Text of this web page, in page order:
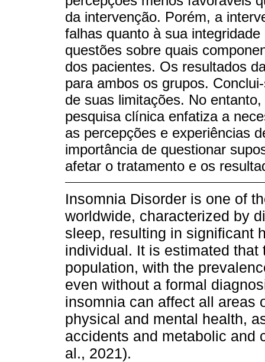
da intervenção. Porém, a
falhas quanto à sua
questões sobre quais
dos pacientes. Os resultados
para ambos os grupos.
de suas limitações. No
pesquisa clínica enfatiza a
as percepções e experiências
importância de questionar
afetar o tratamento e os
Insomnia Disorder is one of
worldwide, characterized by
sleep, resulting in significant
individual. It is estimated
population, with the
even without a formal
insomnia can affect all areas
physical and mental health,
accidents and metabolic and
al., 2021).